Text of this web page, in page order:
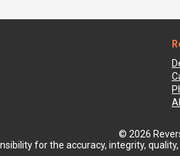
© 2026
for the accuracy, integrity,